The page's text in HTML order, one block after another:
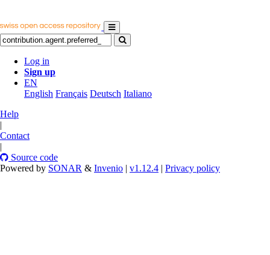
Log in
Sign up
EN
English Français Deutsch Italiano
Help
|
Contact
|
Source code
Powered by SONAR & Invenio | v1.12.4 | Privacy policy